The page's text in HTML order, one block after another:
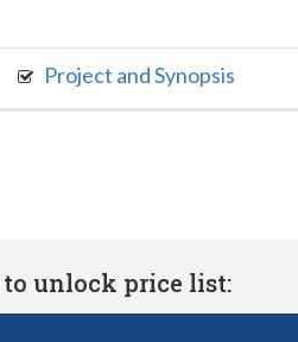
Project and Synopsis
unlock price list: